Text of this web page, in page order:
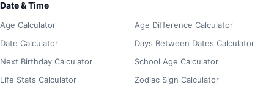
Date & Time
Age Calculator
Age Difference Calculator
Date Calculator
Days Between Dates Calculator
Next Birthday Calculator
School Age Calculator
Life Stats Calculator
Zodiac Sign Calculator